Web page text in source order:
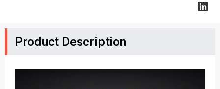
Product Description